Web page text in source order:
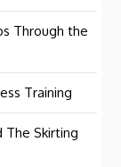
Through the
Training
The Skirting